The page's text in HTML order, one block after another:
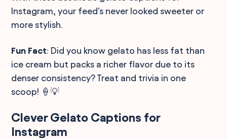
Instagram, your feed's never looked sweeter or
more stylish.
Fun Fact: Did you know gelato has less fat than
ice cream but packs a richer flavor due to its
denser consistency? Treat and trivia in one
scoop! 🍦💡
Clever Gelato Captions for
Instagram